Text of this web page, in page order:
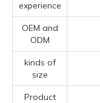
experience
OEM and
ODM
kinds of
size
Product